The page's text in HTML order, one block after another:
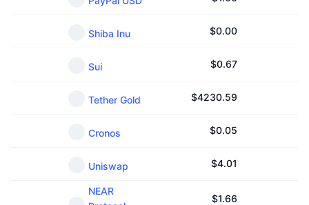
Shiba Inu $0.00
Sui $0.67
Tether Gold $4230.59
Cronos $0.05
Uniswap $4.01
NEAR
$1.66